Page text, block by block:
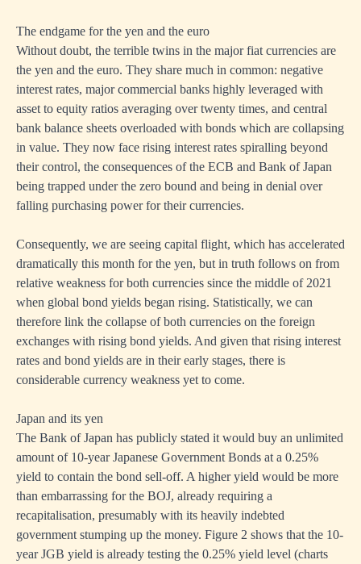
The endgame for the yen and the euro
Without doubt, the terrible twins in the major fiat currencies are
the yen and the euro. They share much in common: negative
interest rates, major commercial banks highly leveraged with
asset to equity ratios averaging over twenty times, and central
bank balance sheets overloaded with bonds which are collapsing
in value. They now face rising interest rates spiralling beyond
their control, the consequences of the ECB and Bank of Japan
being trapped under the zero bound and being in denial over
falling purchasing power for their currencies.
Consequently, we are seeing capital flight, which has accelerated
dramatically this month for the yen, but in truth follows on from
relative weakness for both currencies since the middle of 2021
when global bond yields began rising. Statistically, we can
therefore link the collapse of both currencies on the foreign
exchanges with rising bond yields. And given that rising interest
rates and bond yields are in their early stages, there is
considerable currency weakness yet to come.
Japan and its yen
The Bank of Japan has publicly stated it would buy an unlimited
amount of 10-year Japanese Government Bonds at a 0.25%
yield to contain the bond sell-off. A higher yield would be more
than embarrassing for the BOJ, already requiring a
recapitalisation, presumably with its heavily indebted
government stumping up the money. Figure 2 shows that the 10-
year JGB yield is already testing the 0.25% yield level (charts